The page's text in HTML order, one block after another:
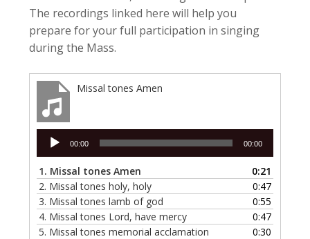
The recordings linked here will help you
prepare for your full participation in singing
during the Mass.
Missal tones Amen
Audio
Player
00:00 00:00
1. Missal tones Amen
0:21
2. Missal tones holy, holy
0:47
3. Missal tones lamb of god
0:55
4. Missal tones Lord, have mercy
0:47
5. Missal tones memorial acclamation 0:30